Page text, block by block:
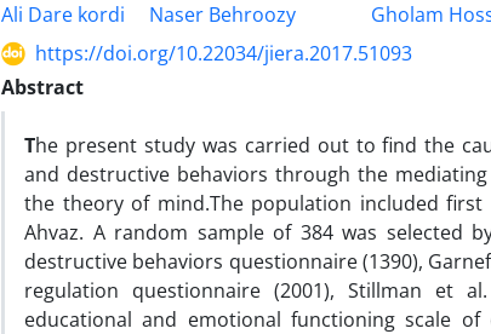
Ali Dare kordi
Naser Behroozy Gholam
https://doi.org/10.22034/jiera.2017.51093
Abstract
The present study was carried out to find the
and destructive behaviors through the
the theory of mind.The population included
Ahvaz. A random sample of 384 was selected
destructive behaviors questionnaire (1390),
regulation questionnaire (2001), Stillman et
educational and emotional functioning scale of